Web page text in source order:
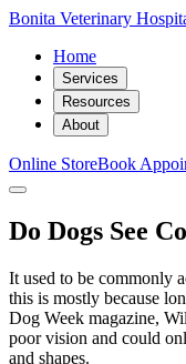
Bonita Veterinary
Home
Services
Resources
About
Online StoreBook
Do Dogs See
It used to be commonly
this is mostly because
Dog Week magazine,
poor vision and could
and shapes.